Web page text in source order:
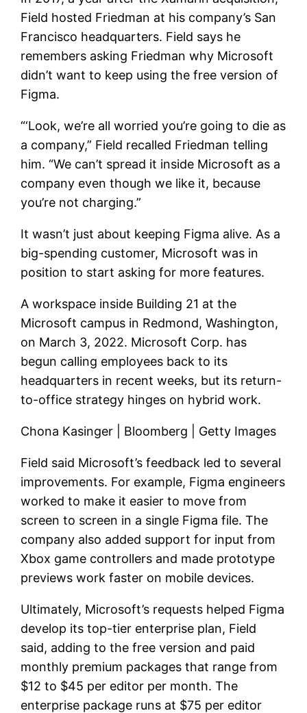
Field hosted Friedman at his company’s San
Francisco headquarters. Field says he
remembers asking Friedman why Microsoft
didn’t want to keep using the free version of
Figma.
“‘Look, we’re all worried you’re going to die as
a company,” Field recalled Friedman telling
him. “We can’t spread it inside Microsoft as a
company even though we like it, because
you’re not charging.”
It wasn’t just about keeping Figma alive. As a
big-spending customer, Microsoft was in
position to start asking for more features.
A workspace inside Building 21 at the
Microsoft campus in Redmond, Washington,
on March 3, 2022. Microsoft Corp. has
begun calling employees back to its
headquarters in recent weeks, but its return-
to-office strategy hinges on hybrid work.
Chona Kasinger | Bloomberg | Getty Images
Field said Microsoft’s feedback led to several
improvements. For example, Figma engineers
worked to make it easier to move from
screen to screen in a single Figma file. The
company also added support for input from
Xbox game controllers and made prototype
previews work faster on mobile devices.
Ultimately, Microsoft’s requests helped Figma
develop its top-tier enterprise plan, Field
said, adding to the free version and paid
monthly premium packages that range from
$12 to $45 per editor per month. The
enterprise package runs at $75 per editor